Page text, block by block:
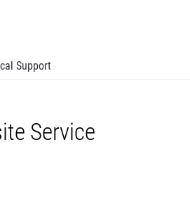
Support
Service